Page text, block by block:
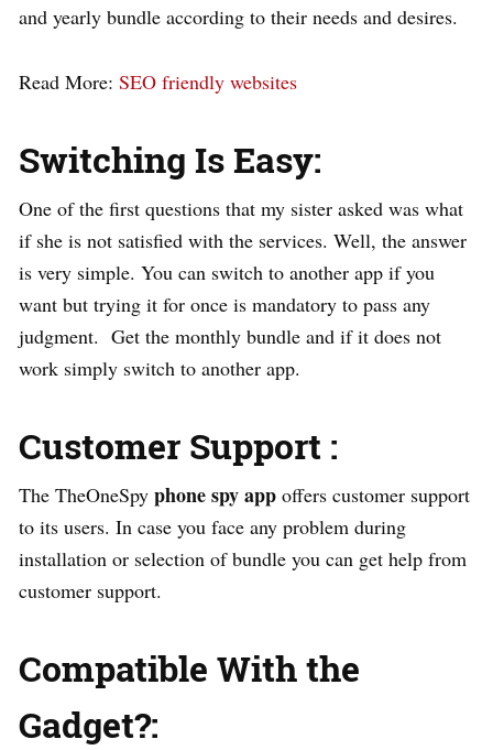
and yearly bundle according to their needs and desires.
Read More: SEO friendly websites
Switching Is Easy:
One of the first questions that my sister asked was what
if she is not satisfied with the services. Well, the answer
is very simple. You can switch to another app if you
want but trying it for once is mandatory to pass any
judgment. Get the monthly bundle and if it does not
work simply switch to another app.
Customer Support :
The TheOneSpy phone spy app offers customer support
to its users. In case you face any problem during
installation or selection of bundle you can get help from
customer support.
Compatible With the
Gadget?: